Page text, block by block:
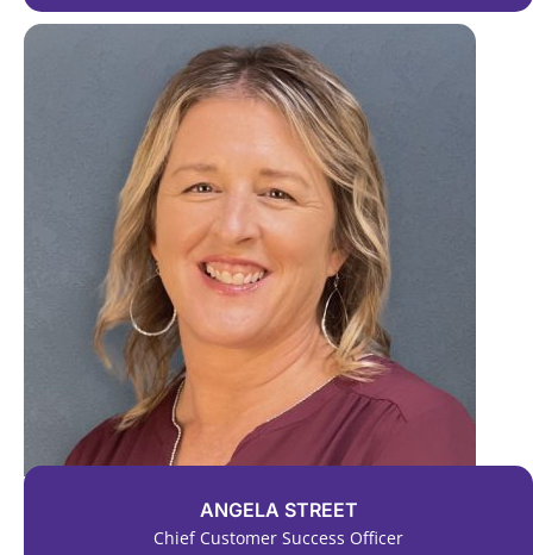
ANGELA STREET
Chief Customer Success Officer